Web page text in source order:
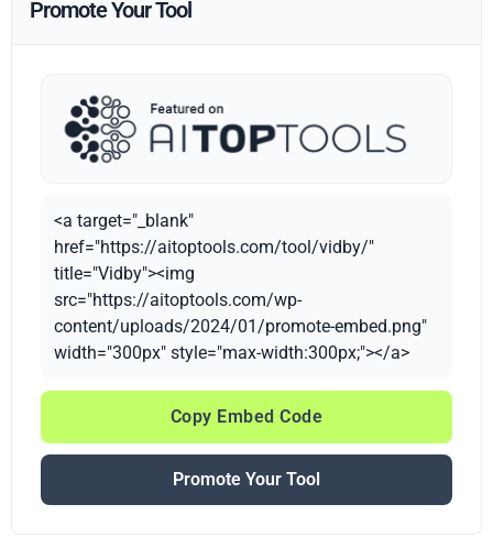
Promote Your Tool
<a target="_blank"
href="https://aitoptools.com/tool/vidby/"
title="Vidby"><img
src="https://aitoptools.com/wp-
content/uploads/2024/01/promote-embed.png"
width="300px" style="max-width:300px;"></a>
Copy Embed Code
Promote Your Tool